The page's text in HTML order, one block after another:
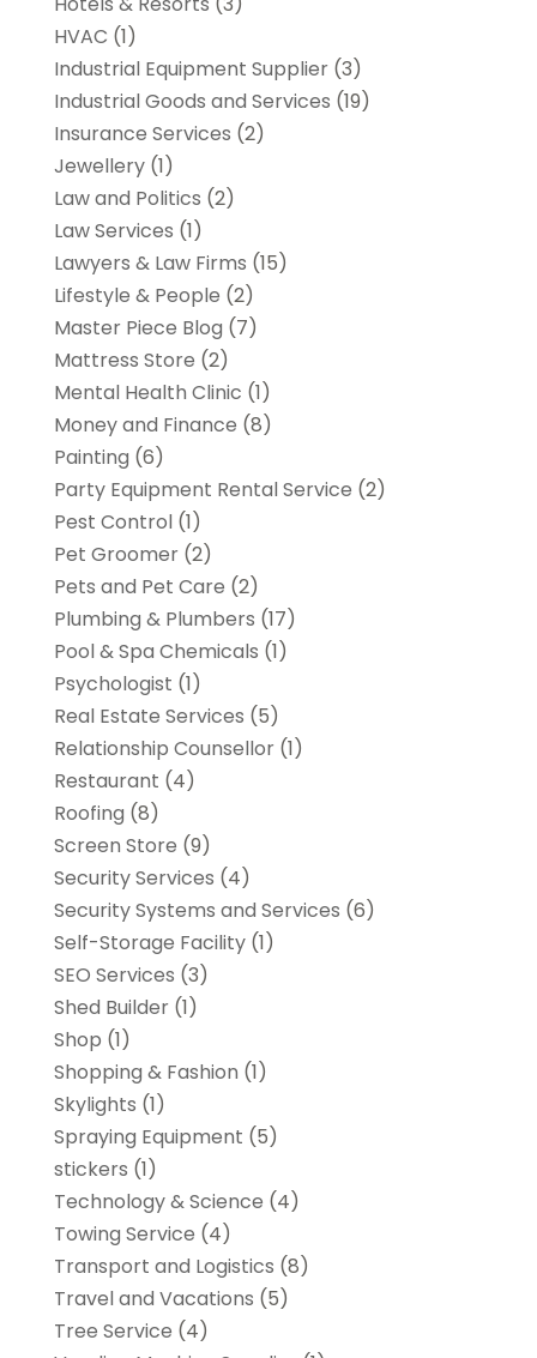
HVAC (1)
Industrial Equipment Supplier(3)
Industrial Goods and Services (19)
Insurance Services (2)
Jewellery(1)
Law and Politics (2)
Law Services (1)
Lawyers & Law Firms (15)
Lifestyle & People (2)
Master Piece Blog (7)
Mattress Store (2)
Mental Health Clinic (1)
Money and Finance (8)
Painting (6)
Party Equipment Rental Service (2)
Pest Control(1)
Pet Groomer(2)
Pets and Pet Care (2)
Plumbing & Plumbers (17)
Pool & Spa Chemicals (1)
Psychologist (1)
Real Estate Services (5)
Relationship Counsellor(1)
Restaurant (4)
Roofing (8)
Screen Store (9)
Security Services (4)
Security Systems and Services (6)
Self-Storage Facility(1)
SEO Services (3)
Shed Builder(1)
Shop (1)
Shopping & Fashion (1)
Skylights (1)
Spraying Equipment (5)
stickers (1)
Technology & Science (4)
Towing Service (4)
Transport and Logistics (8)
Travel and Vacations (5)
Tree Service (4)